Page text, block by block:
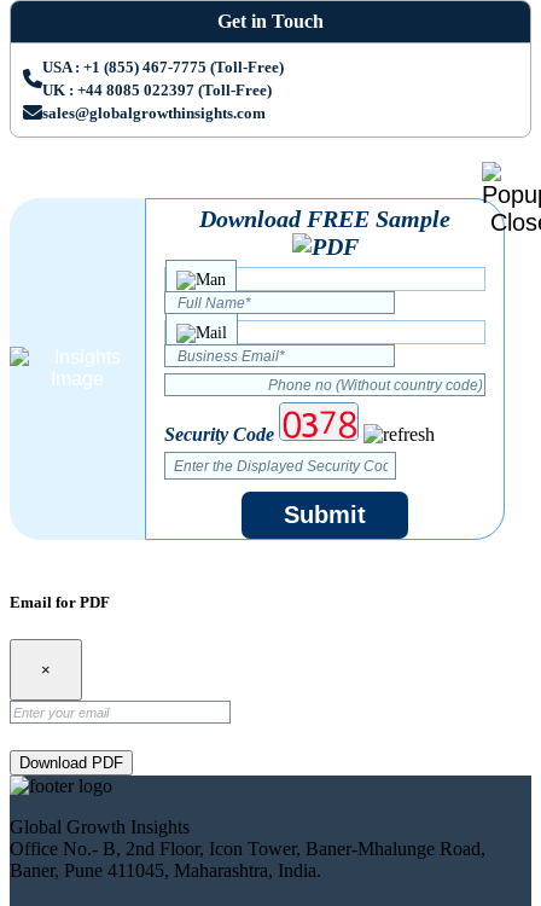
Get in Touch
USA : +1 (855) 467-7775 (Toll-Free)
UK : +44 8085 022397 (Toll-Free)
sales@globalgrowthinsights.com
Download FREE Sample
Security Code
Submit
Email for PDF
×
Download PDF
Global Growth Insights
Office No.- B, 2nd Floor, Icon Tower, Baner-Mhalunge Road,
Baner, Pune 411045, Maharashtra, India.